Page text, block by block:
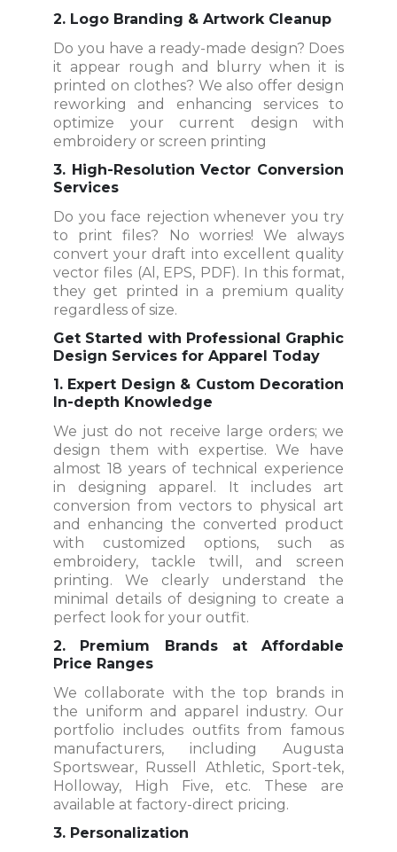
2. Logo Branding & Artwork Cleanup
Do you have a ready-made design? Does
it appear rough and blurry when it is
printed on clothes? We also offer design
reworking and enhancing services to
optimize your current design with
embroidery or screen printing
3. High-Resolution Vector Conversion
Services
Do you face rejection whenever you try
to print files? No worries! We always
convert your draft into excellent quality
vector files (Al, EPS, PDF). In this format,
they get printed in a premium quality
regardless of size.
Get Started with Professional Graphic
Design Services for Apparel Today
1. Expert Design & Custom Decoration
In-depth Knowledge
We just do not receive large orders; we
design them with expertise. We have
almost 18 years of technical experience
in designing apparel. It includes art
conversion from vectors to physical art
and enhancing the converted product
with customized options, such as
embroidery, tackle twill, and screen
printing. We clearly understand the
minimal details of designing to create a
perfect look for your outfit.
2. Premium Brands at Affordable
Price Ranges
We collaborate with the top brands in
the uniform and apparel industry. Our
portfolio includes outfits from famous
manufacturers, including Augusta
Sportswear, Russell Athletic, Sport-tek,
Holloway, High Five, etc. These are
available at factory-direct pricing.
3. Personalization